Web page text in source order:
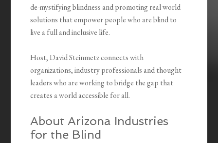
de-mystifying blindness and promoting real world
solutions that empower people who are blind to
live a full and inclusive life.
Host, David Steinmetz connects with
organizations, industry professionals and thought
leaders who are working to bridge the gap that
creates a world accessible for all.
About Arizona Industries
for the Blind